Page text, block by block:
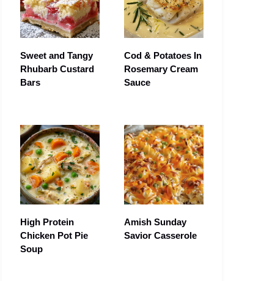
Sweet and Tangy
Rhubarb Custard
Bars
Cod & Potatoes In
Rosemary Cream
Sauce
High Protein
Chicken Pot Pie
Soup
Amish Sunday
Savior Casserole